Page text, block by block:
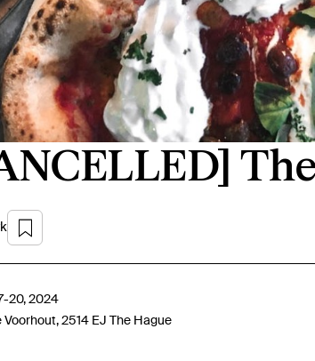
-20, 2024
Voorhout, 2514 EJ
The Hague